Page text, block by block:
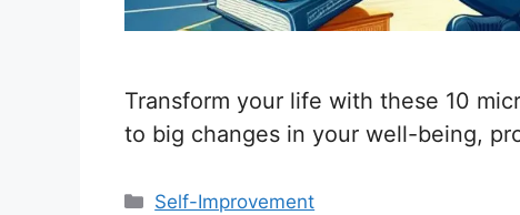
Transform your life with these 10
to big changes in your well-being,
C
Self-Improvement